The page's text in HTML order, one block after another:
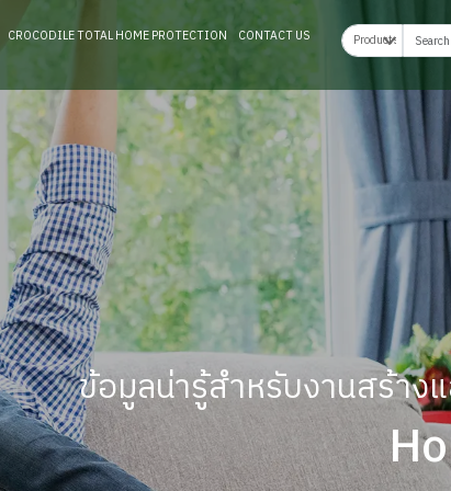
CROCODILE TOTAL HOME PROTECTION CONTACT US
ข้อมูลน่ารู้สำหรับงานสร้าง